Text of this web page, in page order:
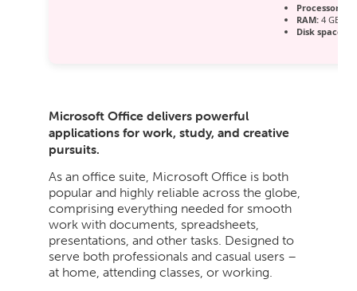
Processor:
RAM: 4 GB
Disk space:
Microsoft Office delivers powerful
applications for work, study, and creative
pursuits.
As an office suite, Microsoft Office is both
popular and highly reliable across the globe,
comprising everything needed for smooth
work with documents, spreadsheets,
presentations, and other tasks. Designed to
serve both professionals and casual users –
at home, attending classes, or working.